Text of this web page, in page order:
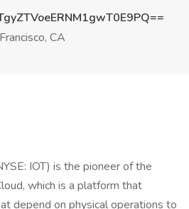
CA
IOT) is the pioneer of the
which is a platform that
depend on physical operations to